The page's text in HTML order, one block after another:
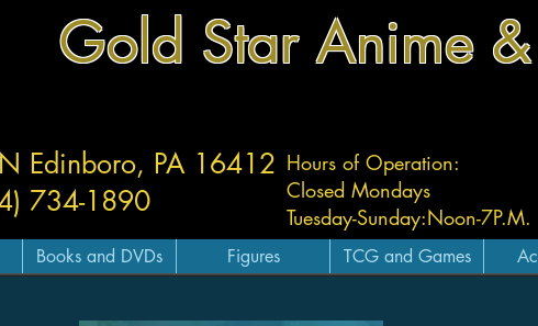
Gold Star Anime
Hours of Operation:
Closed Mondays
Tuesday-Sunday:Noon-7P.M.
Edinboro, PA 16412
734-1890
Books and DVDs Figures TCG and Games